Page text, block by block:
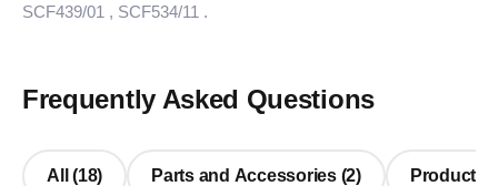
SCF439/01 , SCF534/11 .
Frequently Asked Questions
All (18) Parts and Accessories (2) Product